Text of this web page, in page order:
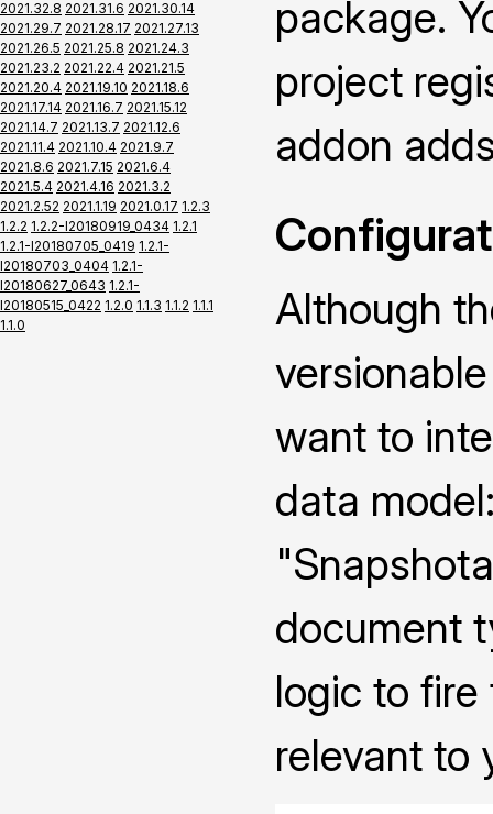
2021.32.8 2021.31.6 2021.30.14
2021.29.7 2021.28.17 2021.27.13
2021.26.5 2021.25.8 2021.24.3
2021.23.2 2021.22.4 2021.21.5
2021.20.4 2021.19.10 2021.18.6
2021.17.14 2021.16.7 2021.15.12
2021.14.7 2021.13.7 2021.12.6
2021.11.4 2021.10.4 2021.9.7
2021.8.6 2021.7.15 2021.6.4
2021.5.4 2021.4.16 2021.3.2
2021.2.52 2021.1.19 2021.0.17 1.2.3
1.2.2 1.2.2-I20180919_0434 1.2.1
1.2.1-I20180705_0419 1.2.1-
I20180703_0404 1.2.1-
I20180627_0643 1.2.1-
I20180515_0422 1.2.0 1.1.3 1.1.2 1.1.1
1.1.0
package.
project
addon
Although
want to
data
document
logic to
relevant to